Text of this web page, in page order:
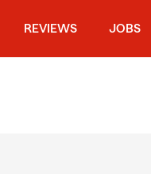
REVIEWS JOBS